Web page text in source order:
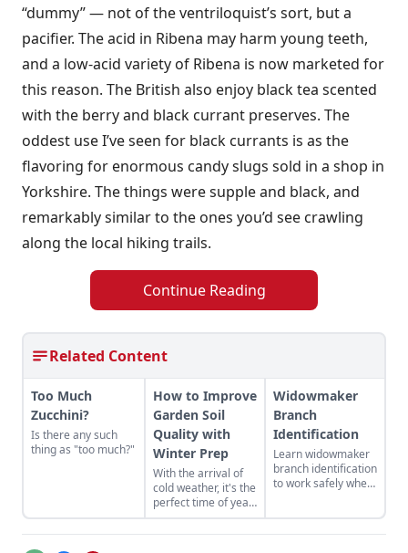
“dummy” — not of the ventriloquist’s sort, but a
pacifier. The acid in Ribena may harm young teeth,
and a low-acid variety of Ribena is now marketed for
this reason. The British also enjoy black tea scented
with the berry and black currant preserves. The
oddest use I’ve seen for black currants is as the
flavoring for enormous candy slugs sold in a shop in
Yorkshire. The things were supple and black, and
remarkably similar to the ones you’d see crawling
along the local hiking trails.
Continue Reading
Related Content
Too Much
Zucchini?
Is there any such
thing as "too much?"
How to Improve
Garden Soil
Quality with
Winter Prep
With the arrival of
cold weather, it's the
perfect time of year
to improve
your vegetable
Widowmaker
Branch
Identification
Learn widowmaker
branch identification
to work safely when